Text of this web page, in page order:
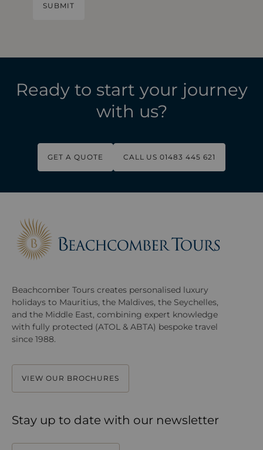
Ready to start your journey
with us?
GET A QUOTE CALL US 01483 445 621
Beachcomber Tours creates personalised luxury
holidays to Mauritius, the Maldives, the Seychelles,
and the Middle East, combining expert knowledge
with fully protected (ATOL & ABTA) bespoke travel
since 1988.
VIEW OUR BROCHURES
Stay up to date with our newsletter